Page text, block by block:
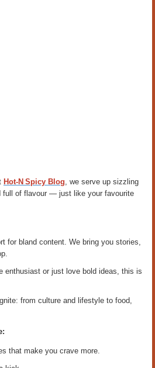
Hot‑N Spicy Blog, we serve up sizzling
full of flavour — just like your favourite
for bland content. We bring you stories,
enthusiast or just love bold ideas, this is
from culture and lifestyle to food,
that make you crave more.